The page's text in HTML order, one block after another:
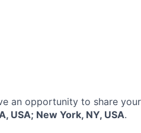
an opportunity to share
USA; New York, NY, USA.